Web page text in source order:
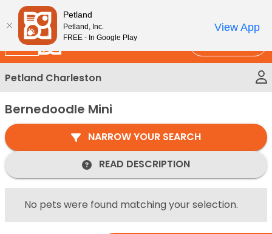
Please
note:
This
website
includes
an
accessibility
system.
New!
Petland Charleston
Bernedoodle Mini
NARROW YOUR SEARCH
READ DESCRIPTION
No pets were found matching your selection.
Petland
Petland, Inc.
FREE - In Google Play
View App